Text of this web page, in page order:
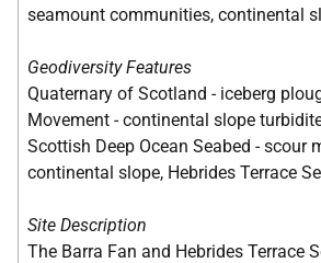
seamount communities, continental
Geodiversity Features
Quaternary of Scotland - iceberg
Movement - continental slope
Scottish Deep Ocean Seabed -
continental slope, Hebrides Terrace
Site Description
The Barra Fan and Hebrides Terrace